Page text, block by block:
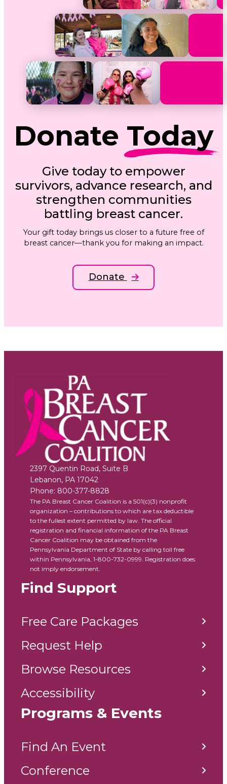
Donate Today
Give today to empower
survivors, advance research, and
strengthen communities
battling breast cancer.
Your gift today brings us closer to a future free of
breast cancer—thank you for making an impact.
Donate
2397 Quentin Road, Suite B
Lebanon, PA 17042
Phone: 800-377-8828
The PA Breast Cancer Coalition is a 501(c)(3) nonprofit
organization – contributions to which are tax deductible
to the fullest extent permitted by law. The official
registration and financial information of the PA Breast
Cancer Coalition may be obtained from the
Pennsylvania Department of State by calling toll free
within Pennsylvania, 1-800-732-0999. Registration does
not imply endorsement.
Find Support
Free Care Packages
Request Help
Browse Resources
Accessibility
Programs & Events
Find An Event
Conference